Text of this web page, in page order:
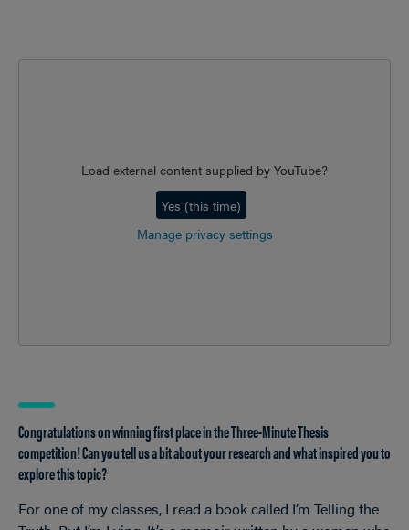
Load external content supplied by YouTube?
Yes (this time)
Manage privacy settings
Congratulations on winning first place in the Three-Minute Thesis
competition! Can you tell us a bit about your research and what inspired you to
explore this topic?
For one of my classes, I read a book called I’m Telling the